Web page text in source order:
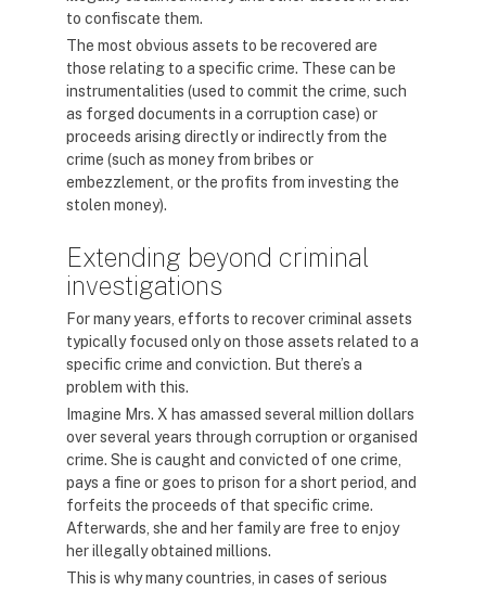
to confiscate them.
The most obvious assets to be recovered are
those relating to a specific crime. These can be
instrumentalities (used to commit the crime, such
as forged documents in a corruption case) or
proceeds arising directly or indirectly from the
crime (such as money from bribes or
embezzlement, or the profits from investing the
stolen money).
Extending beyond criminal
investigations
For many years, efforts to recover criminal assets
typically focused only on those assets related to a
specific crime and conviction. But there’s a
problem with this.
Imagine Mrs. X has amassed several million dollars
over several years through corruption or organised
crime. She is caught and convicted of one crime,
pays a fine or goes to prison for a short period, and
forfeits the proceeds of that specific crime.
Afterwards, she and her family are free to enjoy
her illegally obtained millions.
This is why many countries, in cases of serious